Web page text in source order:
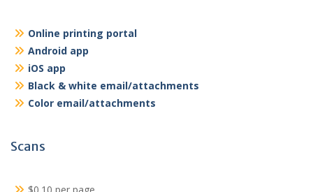
Online printing portal
Android app
iOS app
Black & white email/attachments
Color email/attachments
Scans